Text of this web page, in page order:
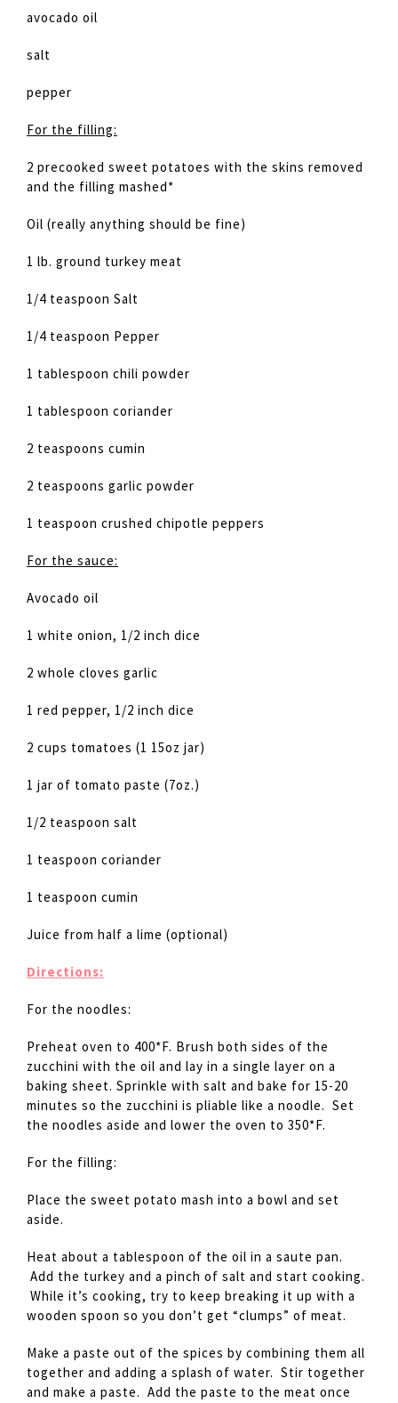
avocado oil
salt
pepper
For the filling:
2 precooked sweet potatoes with the skins removed
and the filling mashed*
Oil (really anything should be fine)
1 lb. ground turkey meat
1/4 teaspoon Salt
1/4 teaspoon Pepper
1 tablespoon chili powder
1 tablespoon coriander
2 teaspoons cumin
2 teaspoons garlic powder
1 teaspoon crushed chipotle peppers
For the sauce:
Avocado oil
1 white onion, 1/2 inch dice
2 whole cloves garlic
1 red pepper, 1/2 inch dice
2 cups tomatoes (1 15oz jar)
1 jar of tomato paste (7oz.)
1/2 teaspoon salt
1 teaspoon coriander
1 teaspoon cumin
Juice from half a lime (optional)
Directions:
For the noodles:
Preheat oven to 400*F. Brush both sides of the
zucchini with the oil and lay in a single layer on a
baking sheet. Sprinkle with salt and bake for 15-20
minutes so the zucchini is pliable like a noodle. Set
the noodles aside and lower the oven to 350*F.
For the filling:
Place the sweet potato mash into a bowl and set
aside.
Heat about a tablespoon of the oil in a saute pan.
Add the turkey and a pinch of salt and start cooking.
While it’s cooking, try to keep breaking it up with a
wooden spoon so you don’t get “clumps” of meat.
Make a paste out of the spices by combining them all
together and adding a splash of water. Stir together
and make a paste. Add the paste to the meat once